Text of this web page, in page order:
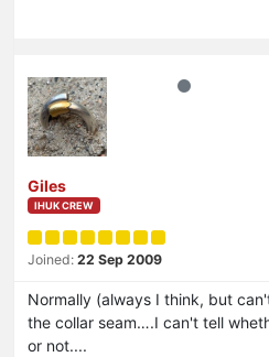
Giles
IHUK CREW
Joined: 22 Sep 2009
Normally (always I think, but
the collar seam….I can't tell
or not....